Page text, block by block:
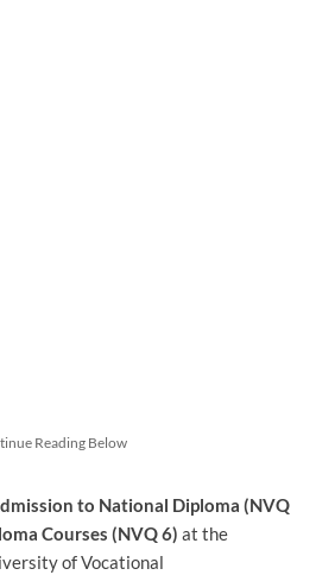
Reading Below
to National Diploma (NVQ
Courses (NVQ 6) at the
of Vocational